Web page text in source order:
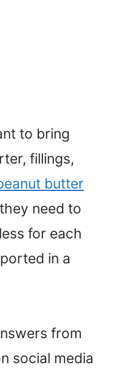
to bring
fillings,
butter
need to
for each
in a
from
social media